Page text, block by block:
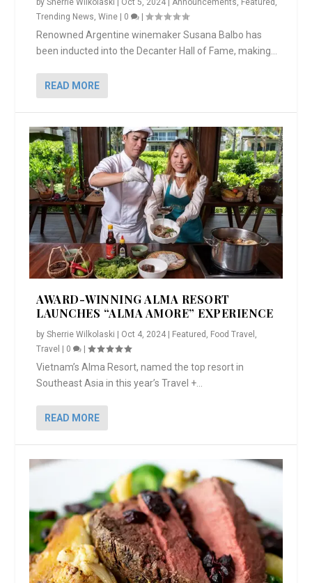
bySherrie Wilkolaski Oct 5, 2024 |Announcements, Featured ,
Trending News,Wine 0 |
Renowned Argentine winemaker Susana Balbo has
been inducted into the Decanter Hall of Fame, making...
READ MORE
AWARD-WINNING ALMA RESORT
LAUNCHES “ALMA AMORE” EXPERIENCE
bySherrie Wilkolaski | Oct 4, 2024 | Featured Food Travel
Travel | 0 |
Vietnam’s Alma Resort, named the top resort in
Southeast Asia in this year’s Travel +...
READ MORE